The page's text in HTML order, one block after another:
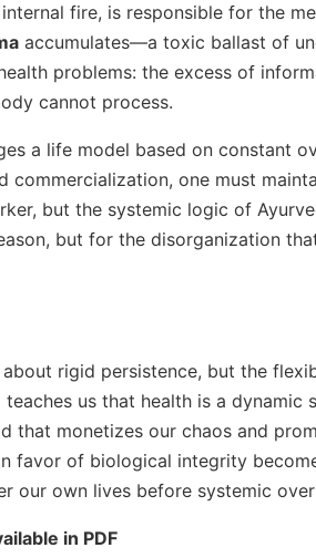
fire, is responsible for the
accumulates—a toxic ballast of
problems: the excess of
cannot process.
a life model based on constant
commercialization, one must
but the systemic logic of
but for the disorganization
rigid persistence, but the
teaches us that health is a
that monetizes our chaos and
favor of biological integrity
our own lives before systemic
in PDF